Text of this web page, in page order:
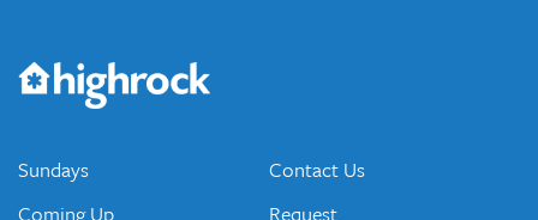
Would you like to be on our email list? We send out weekly
emails and periodic updates with news and ways to get
connected.
JOIN OUR EMAIL LIST
Sundays
Coming Up
Contact Us
Request